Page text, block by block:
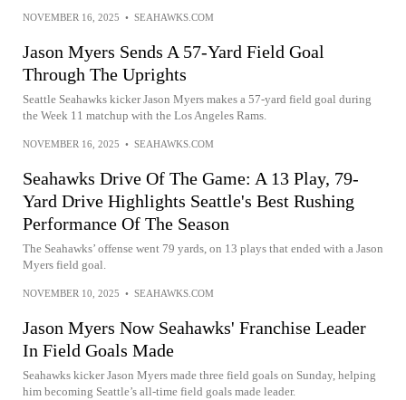
NOVEMBER 16, 2025 • SEAHAWKS.COM
Jason Myers Sends A 57-Yard Field Goal
Through The Uprights
Seattle Seahawks kicker Jason Myers makes a 57-yard field goal during
the Week 11 matchup with the Los Angeles Rams.
NOVEMBER 16, 2025 • SEAHAWKS.COM
Seahawks Drive Of The Game: A 13 Play, 79-
Yard Drive Highlights Seattle's Best Rushing
Performance Of The Season
The Seahawks’ offense went 79 yards, on 13 plays that ended with a Jason
Myers field goal.
NOVEMBER 10, 2025 • SEAHAWKS.COM
Jason Myers Now Seahawks' Franchise Leader
In Field Goals Made
Seahawks kicker Jason Myers made three field goals on Sunday, helping
him becoming Seattle’s all-time field goals made leader.